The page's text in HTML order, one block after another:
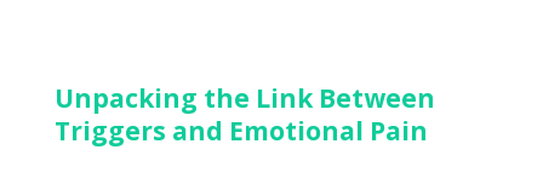
Unpacking the Link Between
Triggers and Emotional Pain